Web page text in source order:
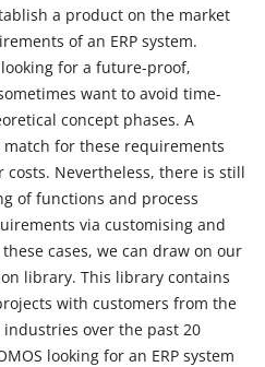
a product on the market
of an ERP system.
for a future-proof,
want to avoid time-
concept phases. A
for these requirements
Nevertheless, there is still
of functions and process
via customising and
cases, we can draw on our
library. This library contains
with customers from the
over the past 20
looking for an ERP system